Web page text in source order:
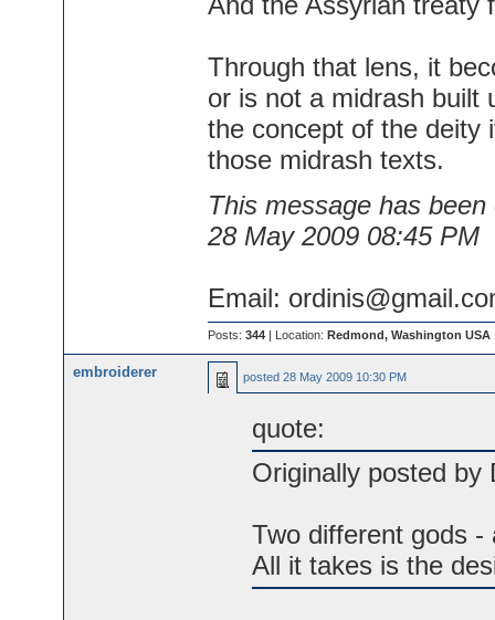
Through that lens, it
or is not a midrash built
the concept of the deity
those midrash texts.
This message has
28 May 2009 08:45 PM
Email:
Posts: 344| Location: Redmond, Washington USA
embroiderer posted 28 May 2009 10:30 PM
quote:
Originally posted by
Two different gods
All it takes is the